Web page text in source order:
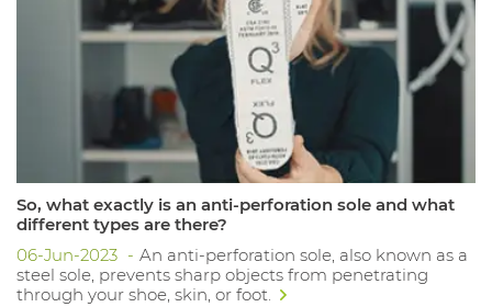
So, what exactly is an anti-perforation sole and what
different types are there?
06-Jun-2023
An anti-perforation sole, also known as a
steel sole, prevents sharp objects from penetrating
through your shoe, skin, or foot.